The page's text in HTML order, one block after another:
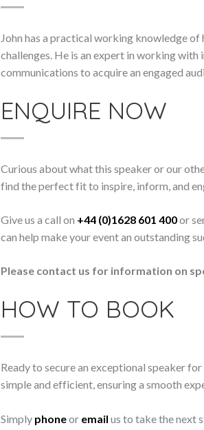
John has a practical working knowledge
challenges. He is an expert in working
communications to acquire an engaged
ENQUIRE NOW
Curious about what this speaker or our
find the perfect fit to inspire, inform, and
Give us a call on +44 (0)1628 601 400or
can help make your event an outstanding
Please contact us for information on
HOW TO BOOK
Ready to secure an exceptional speaker
simple and efficient, ensuring a smooth
Simply phoneor email us to take the next